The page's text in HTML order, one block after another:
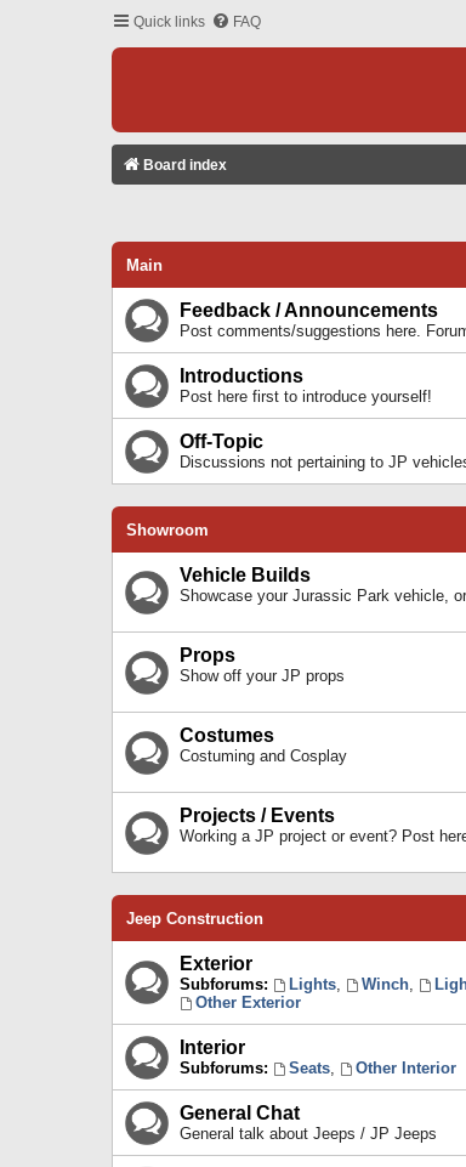
Quick links FAQ
Board index
Main
Feedback / Announcements
Post comments/suggestions here.
Introductions
Post here first to introduce yourself!
Off-Topic
Discussions not pertaining to JP
Showroom
Vehicle Builds
Showcase your Jurassic Park vehicle,
Props
Show off your JP props
Costumes
Costuming and Cosplay
Projects / Events
Working a JP project or event? Post
Jeep Construction
Exterior
Subforums: Lights, Winch,
Other Exterior
Interior
Subforums: Seats, Other Interior
General Chat
General talk about Jeeps / JP Jeeps